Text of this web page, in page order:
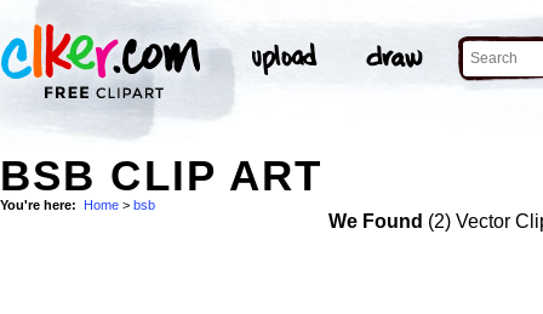
BSB CLIP ART
You're here: Home > bsb
We Found (2) Vector